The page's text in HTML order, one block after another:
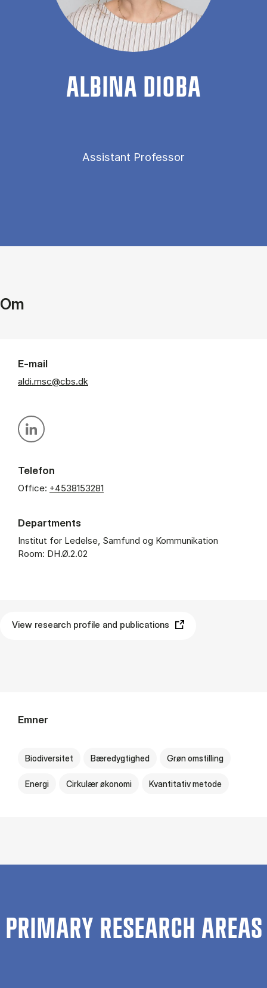
AL­BINA DIOBA
Assistant Professor
Om
E-mail
aldi.msc@cbs.dk
Personal linkedin profile
Telefon
Office: +4538153281
Departments
Institut for Ledelse, Samfund og Kommunikation
Room: DH.Ø.2.02
View research profile and publications
Emner
Biodiversitet Bæredygtighed Grøn omstilling
Energi Cirkulær økonomi Kvantitativ metode
PRIMARY RESEARCH AREAS